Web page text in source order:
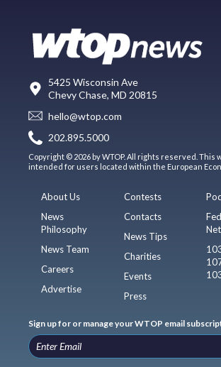
5425 Wisconsin Ave
Chevy Chase, MD 20815
hello@wtop.com
202.895.5000
Copyright © 2026 by WTOP. All rights reserved. This
intended for users located within the European
About Us
News
Philosophy
News Team
Careers
Advertise
Contests
Contacts
News Tips
Charities
Events
Press
Sign up for or manage your WTOP email